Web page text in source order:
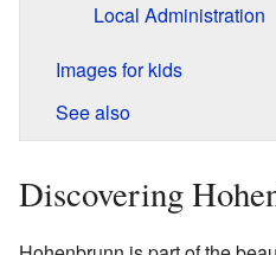
Local Administration
Images for kids
See also
Discovering